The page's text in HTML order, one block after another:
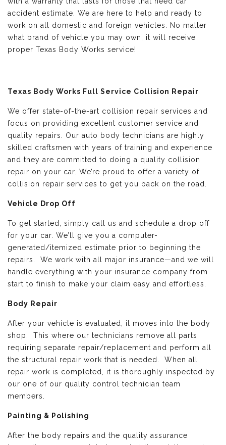
accident estimate. We are here to help and ready to
work on all domestic and foreign vehicles. No matter
what brand of vehicle you may own, it will receive
proper Texas Body Works service!
Texas Body Works Full Service Collision Repair
We offer state-of-the-art collision repair services and
focus on providing excellent customer service and
quality repairs. Our auto body technicians are highly
skilled craftsmen with years of training and experience
and they are committed to doing a quality collision
repair on your car. We’re proud to offer a variety of
collision repair services to get you back on the road.
Vehicle Drop Off
To get started, simply call us and schedule a drop off
for your car. We’ll give you a computer-
generated/itemized estimate prior to beginning the
repairs. We work with all major insurance—and we will
handle everything with your insurance company from
start to finish to make your claim easy and effortless.
Body Repair
After your vehicle is evaluated, it moves into the body
shop. This where our technicians remove all parts
requiring separate repair/replacement and perform all
the structural repair work that is needed. When all
repair work is completed, it is thoroughly inspected by
our one of our quality control technician team
members.
Painting & Polishing
After the body repairs and the quality assurance